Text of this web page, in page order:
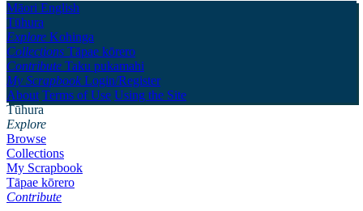
Māori English
Tūhura
Explore Kohinga
Collections Tāpae kōrero
Contribute Taku pukamahi
My Scrapbook Login/Register
About Terms of Use Using the Site
Tūhura
Explore
Browse
Collections
My Scrapbook
Tāpae kōrero
Contribute